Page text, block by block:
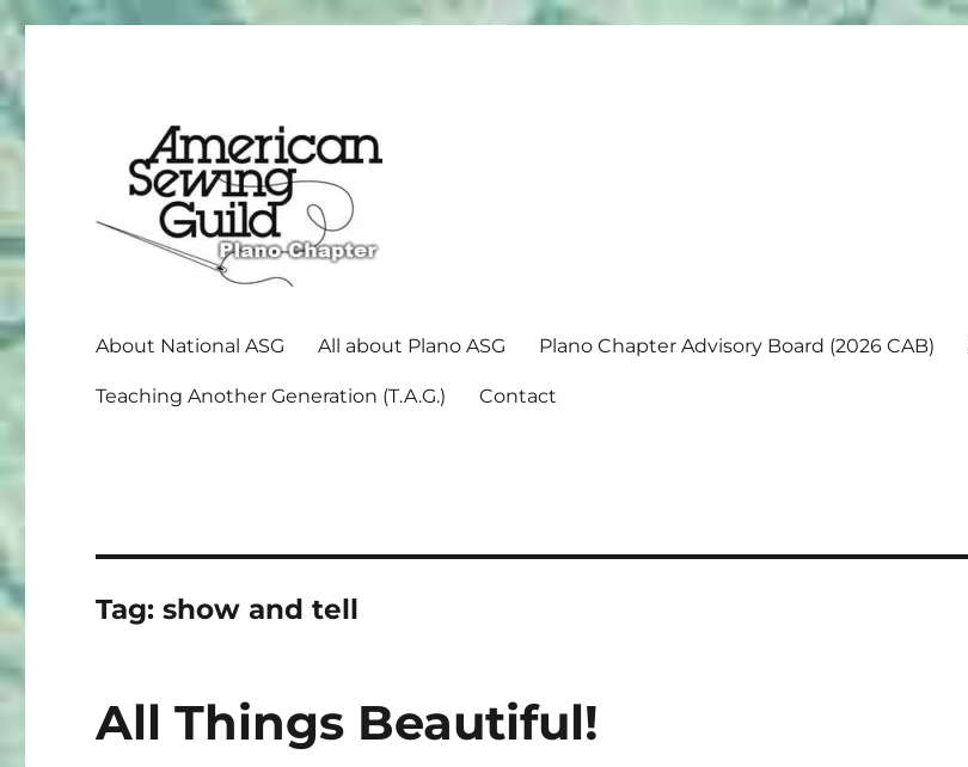
About National ASG All about Plano ASG Plano Chapter Advisory Board (2026 CAB)
Teaching Another Generation (T.A.G.) Contact
Tag:show and tell
All Things Beautiful!